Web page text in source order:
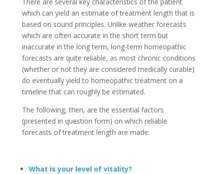
which can yield an estimate of treatment length that is
based on sound principles. Unlike weather forecasts
which are often accurate in the short term but
inaccurate in the long term, long-term homeopathic
forecasts are quite reliable, as most chronic conditions
(whether or not they are considered medically curable)
do eventually yield to homeopathic treatment on a
timeline that can roughly be estimated.
The following, then, are the essential factors
(presented in question form) on which reliable
forecasts of treatment length are made:
What is your level of vitality?